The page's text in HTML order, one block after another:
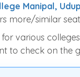
Manipal,
more/similar
various
to check on the